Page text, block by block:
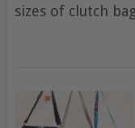
sizes of clutch